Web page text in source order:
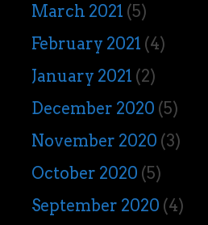
March 2021 (5)
February 2021 (4)
January 2021 (2)
December 2020 (5)
November 2020 (3)
October 2020 (5)
September 2020 (4)